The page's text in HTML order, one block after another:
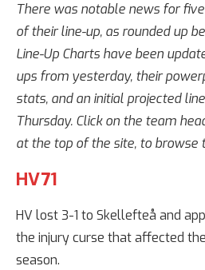
There was notable news for
of their line-up, as rounded up
Line-Up Charts have been
ups from yesterday, their
stats, and an initial projected
Thursday. Click on the team
at the top of the site, to browse
HV71
HV lost 3-1 to Skellefteå and
the injury curse that affected
season.